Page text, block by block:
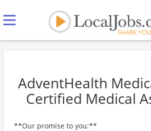
AdventHealth
Certified Medical
**Our promise to you:**